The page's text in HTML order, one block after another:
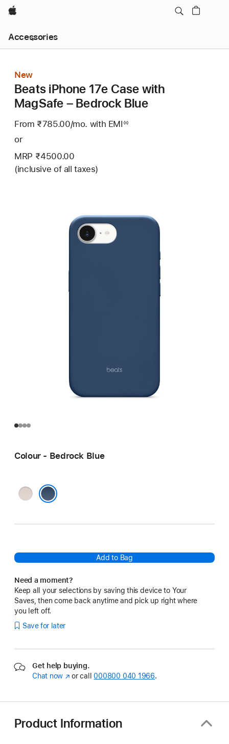
Apple
Accessories
Nav
Open
New
Beats iPhone 17e Case with
MagSafe – Bedrock Blue
From ₹785.00/mo. Per
with EMIFootnote
◊◊
or
MRP ₹4500.00
(inclusive of all taxes)
Colour - Bedrock Blue
Lime
Add to Bag
Need a moment?
Keep all your selections by saving this device to Your
Saves, then come back anytime and pick up right where
you left off.
Save for later
Get help buying.
Chat now (opens
or call 000800 040 1966.
Product Information